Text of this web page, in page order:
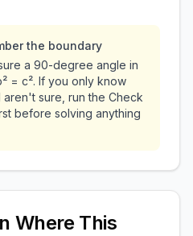
the boundary
a 90-degree angle in
= c². If you only know
sure, run the Check
before solving anything
Where This